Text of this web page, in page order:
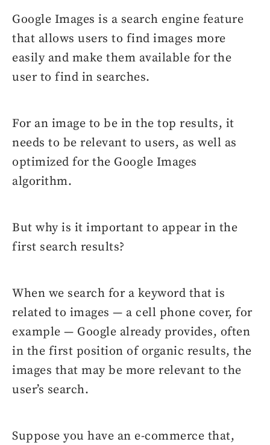
Google Images is a search engine feature
that allows users to find images more
easily and make them available for the
user to find in searches.
For an image to be in the top results, it
needs to be relevant to users, as well as
optimized for the Google Images
algorithm.
But why is it important to appear in the
first search results?
When we search for a keyword that is
related to images — a cell phone cover, for
example — Google already provides, often
in the first position of organic results, the
images that may be more relevant to the
user’s search.
Suppose you have an e-commerce that,